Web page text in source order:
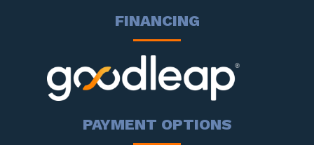
FINANCING
PAYMENT OPTIONS